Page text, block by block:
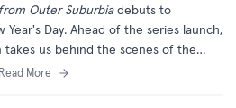
Outer Suburbiadebuts to
Year's Day. Ahead of the series launch,
takes us behind the scenes of the
Read More